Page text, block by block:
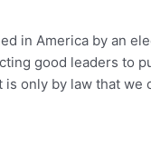
in America by an
good leaders to
only by law that